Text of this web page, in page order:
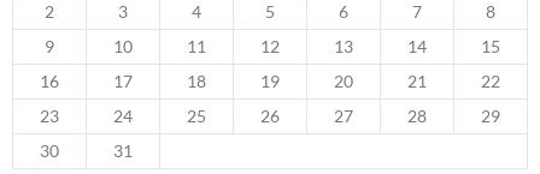
2
3 4 5 6 7
8
9
10 11 12 13 14
15
16
17 18 19 20 21
22
23
24 25 26 27 28
29
30
31